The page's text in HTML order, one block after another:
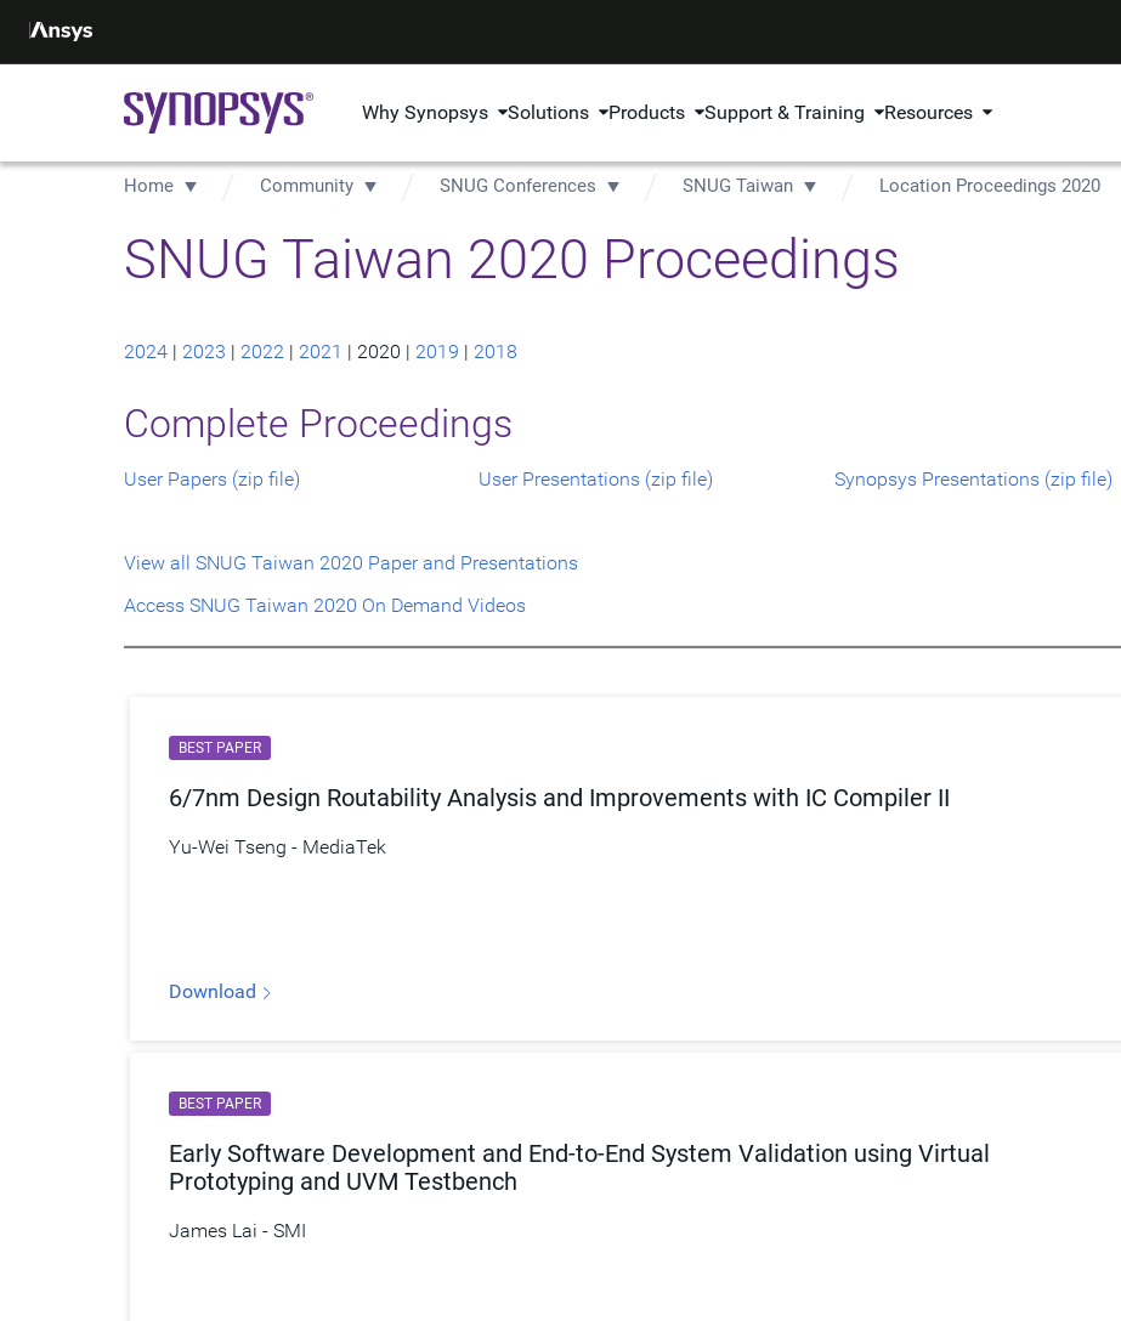
Why Synopsys Solutions Products Support & Training Resources
Home Community SNUG Conferences SNUG Taiwan Location Proceedings 2020
SNUG Taiwan 2020 Proceedings
2024 | 2023 | 2022 | 2021 | 2020 | 2019 | 2018
Complete Proceedings
User Papers (zip file) User Presentations (zip file) Synopsys Presentations (zip file)
View all SNUG Taiwan 2020 Paper and Presentations
Access SNUG Taiwan 2020 On Demand Videos
BEST PAPER
6/7nm Design Routability Analysis and Improvements with IC Compiler II
Yu-Wei Tseng - MediaTek
Download
BEST PAPER
Early Software Development and End-to-End System Validation using Virtual
Prototyping and UVM Testbench
James Lai - SMI